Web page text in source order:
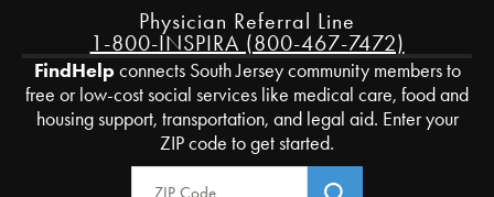
Physician Referral Line
1-800-INSPIRA (800-467-7472)
FindHelpconnects South Jersey community members to
free or low-cost social services like medical care, food and
housing support, transportation, and legal aid. Enter your
ZIP code to get started.
Zip Code